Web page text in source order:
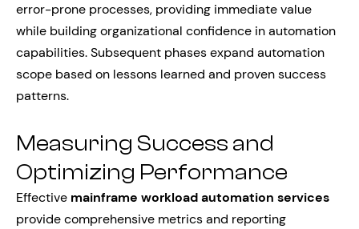
error-prone processes, providing immediate value
while building organizational confidence in automation
capabilities. Subsequent phases expand automation
scope based on lessons learned and proven success
patterns.
Measuring Success and
Optimizing Performance
Effective mainframe workload automation services
provide comprehensive metrics and reporting